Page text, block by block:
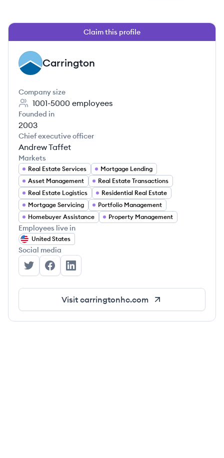
Claim this profile
CA Carrington
Company size
1001-5000 employees
Founded in
2003
Chief executive officer
Andrew Taffet
Markets
Real Estate Services
Mortgage Lending
Asset Management
Real Estate Transactions
Real Estate Logistics
Residential Real Estate
Mortgage Servicing
Portfolio Management
Homebuyer Assistance
Property Management
Employees live in
United States
Social media
Carrington's Twitter
Carrington's Facebook
Carrington's LinkedIn
Visit carringtonhc.com